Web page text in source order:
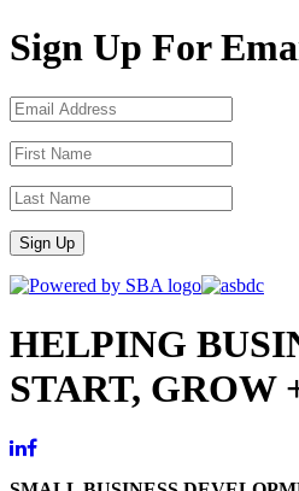
Sign Up For
Sign Up
HELPING
START, GROW